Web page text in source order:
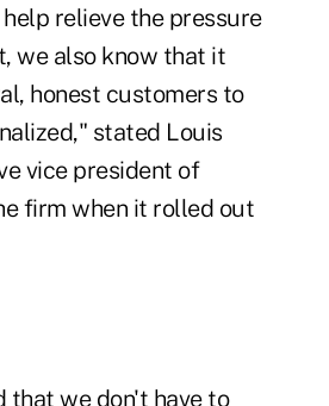
relieve the pressure
we also know that it
honest customers to
stated Louis
vice president of
firm when it rolled out
that we don't have to